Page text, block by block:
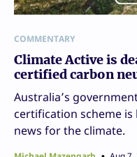
COMMENTARY
Climate Active is
certified carbon
Australia’s
certification scheme
news for the climate.